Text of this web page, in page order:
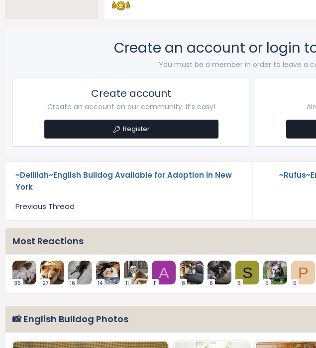
Create an account or login
You must be a member in order to leave a
Create account
Create an account on our community. It's easy!
Register
~Deliliah~English Bulldog Available for Adoption in New
York
Previous Thread
Most Reactions
35 27 16 14 11
A
11 8 6
S
6 5
P
5
📸 English Bulldog Photos